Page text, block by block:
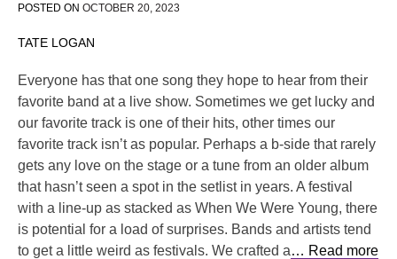
POSTED ON OCTOBER 20, 2023
TATE LOGAN
Everyone has that one song they hope to hear from their
favorite band at a live show. Sometimes we get lucky and
our favorite track is one of their hits, other times our
favorite track isn’t as popular. Perhaps a b-side that rarely
gets any love on the stage or a tune from an older album
that hasn’t seen a spot in the setlist in years. A festival
with a line-up as stacked as When We Were Young, there
is potential for a load of surprises. Bands and artists tend
to get a little weird as festivals. We crafted a… Read more